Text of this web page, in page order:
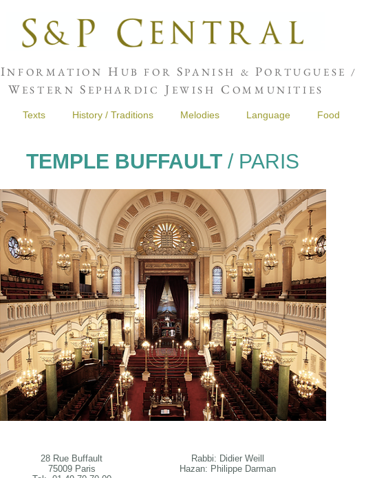
INFORMATION H UB FOR SPANISH & PORTUGUESE /
W ESTERN S EPHARDIC J EWISH C OMMUNITIES
Texts History / Traditions Melodies Language Food
TEMPLE BUFFAULT/ PARIS
28 Rue Buffault
75009 Paris
Rabbi: Didier Weill
Hazan: Philippe Darman